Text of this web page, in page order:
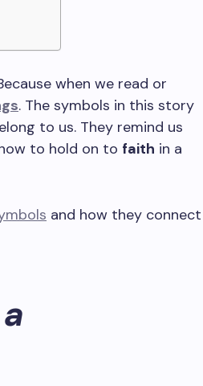
when we read or
. The symbols in this story
to us. They remind us
to hold on to faith in a
and how they connect